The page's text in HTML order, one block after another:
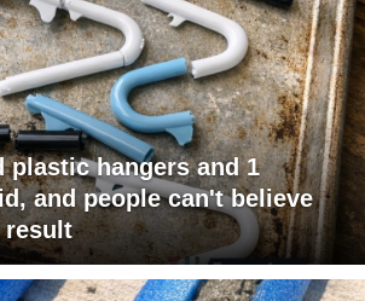
plastic hangers and 1
and people can't believe
result